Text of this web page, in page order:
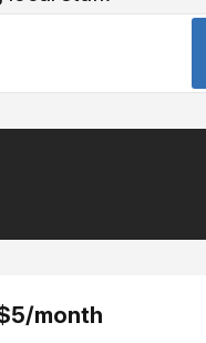
month